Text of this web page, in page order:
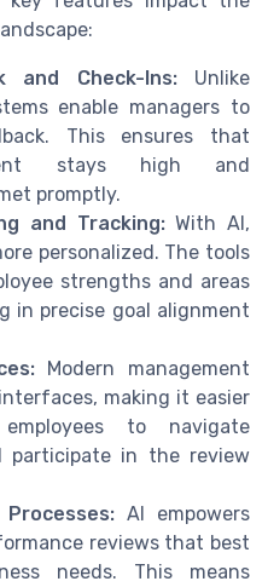
and Check-Ins:Unlike
enable managers to
This ensures that
stays high and
promptly.
and Tracking:With AI,
personalized. The tools
strengths and areas
in precise goal alignment
Modern management
making it easier
to navigate
participate in the review
AI empowers
reviews that best
needs. This means